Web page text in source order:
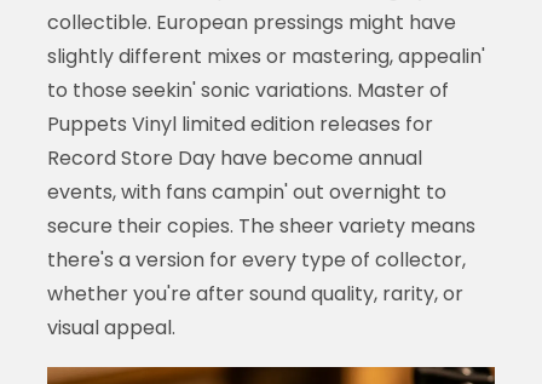
collectible. European pressings might have
slightly different mixes or mastering, appealin'
to those seekin' sonic variations. Master of
Puppets Vinyl limited edition releases for
Record Store Day have become annual
events, with fans campin' out overnight to
secure their copies. The sheer variety means
there's a version for every type of collector,
whether you're after sound quality, rarity, or
visual appeal.